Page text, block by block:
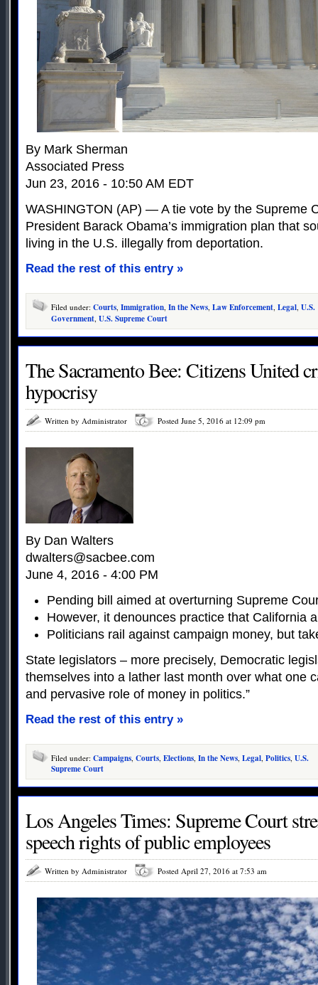
By Mark Sherman
Associated Press
Jun 23, 2016 - 10:50 AM EDT
WASHINGTON (AP) — A tie vote by the Supreme
President Barack Obama’s immigration plan that
living in the U.S. illegally from deportation.
Read the rest of this entry »
Filed under: Courts Immigration In the News Law Enforcement Legal U.S.
Government U.S. Supreme Court
The Sacramento Bee: Citizens United
hypocrisy
Written by Administrator Posted June 5, 2016 at 12:09 pm
By Dan Walters
dwalters@sacbee.com
June 4, 2016 - 4:00 PM
Pending bill aimed at overturning Supreme
However, it denounces practice that California
Politicians rail against campaign money, but
State legislators – more precisely, Democratic
themselves into a lather last month over what one
and pervasive role of money in politics.”
Read the rest of this entry »
Filed under: Campaigns Courts Elections In the News Legal Politics U.S.
Supreme Court
Los Angeles Times: Supreme Court
speech rights of public employees
Written by Administrator Posted April 27, 2016 at 7:53 am